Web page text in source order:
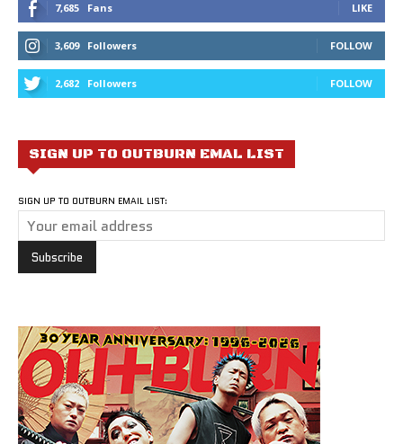
7,685 Fans LIKE
3,609 Followers FOLLOW
2,682 Followers FOLLOW
SIGN UP TO OUTBURN EMAL LIST
SIGN UP TO OUTBURN EMAIL LIST: